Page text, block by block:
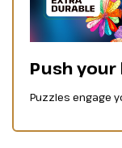
Push
Puzzles engage